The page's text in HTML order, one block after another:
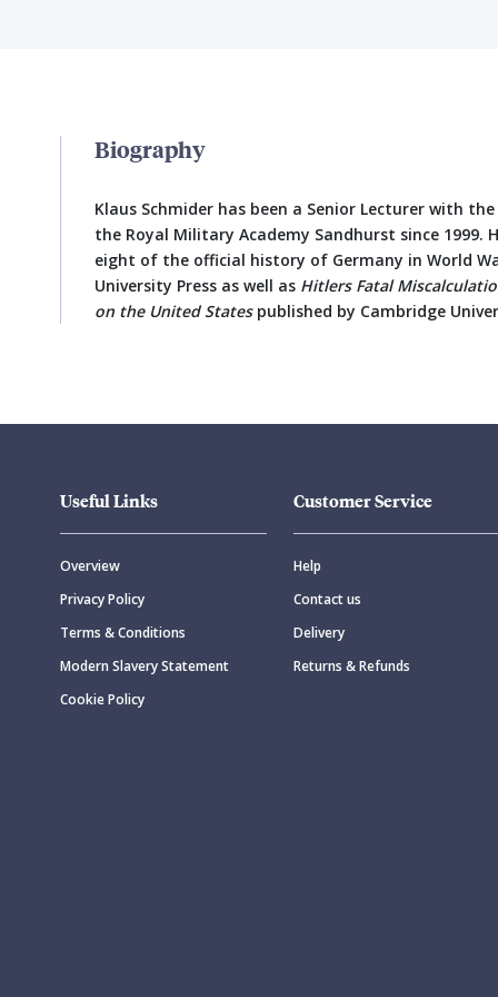
Biography
Klaus Schmider has been a Senior Lecturer with
the Royal Military Academy Sandhurst since 1999.
eight of the official history of Germany in World
University Press as well as Hitlers Fatal
on the United Statespublished by Cambridge
Useful Links
Overview
Privacy Policy
Terms & Conditions
Modern Slavery Statement
Cookie Policy
Customer Service
Help
Contact us
Delivery
Returns & Refunds